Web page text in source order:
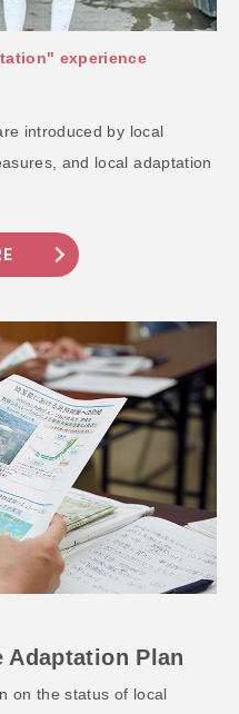
experience
introduced by local
and local adaptation
Adaptation Plan
on the status of local